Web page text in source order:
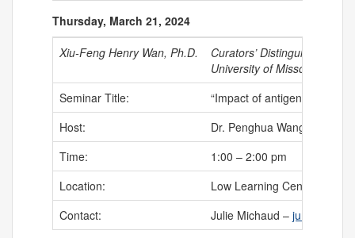
Thursday, March 21, 2024
Xiu-Feng Henry Wan, Ph.D.
Curators’ Distinguished
University of Missouri
Seminar Title:
“Impact of antigenic
Host:
Dr. Penghua Wang,
Time:
1:00 – 2:00 pm
Location:
Low Learning Center
Contact:
Julie Michaud –